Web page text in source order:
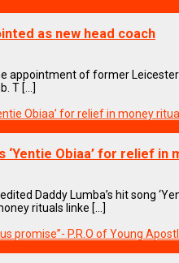
as new head coach
appointment of former
T [...]
‘Yentie Obiaa’ for relief
Daddy Lumba’s hit song
rituals linke [...]